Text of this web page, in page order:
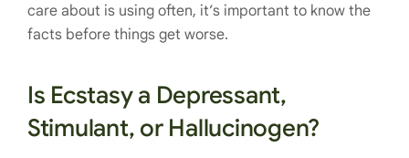
care about is using often, it’s important to know the
facts before things get worse.
Is Ecstasy a Depressant,
Stimulant, or Hallucinogen?